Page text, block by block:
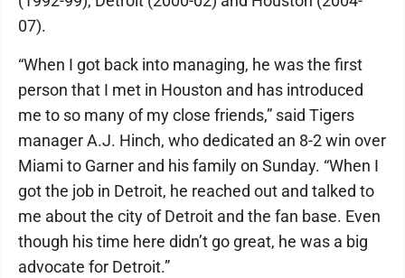
07).
“When I got back into managing, he was the first
person that I met in Houston and has introduced
me to so many of my close friends,” said Tigers
manager A.J. Hinch, who dedicated an 8-2 win over
Miami to Garner and his family on Sunday. “When I
got the job in Detroit, he reached out and talked to
me about the city of Detroit and the fan base. Even
though his time here didn’t go great, he was a big
advocate for Detroit.”